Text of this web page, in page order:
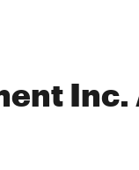
Inc.